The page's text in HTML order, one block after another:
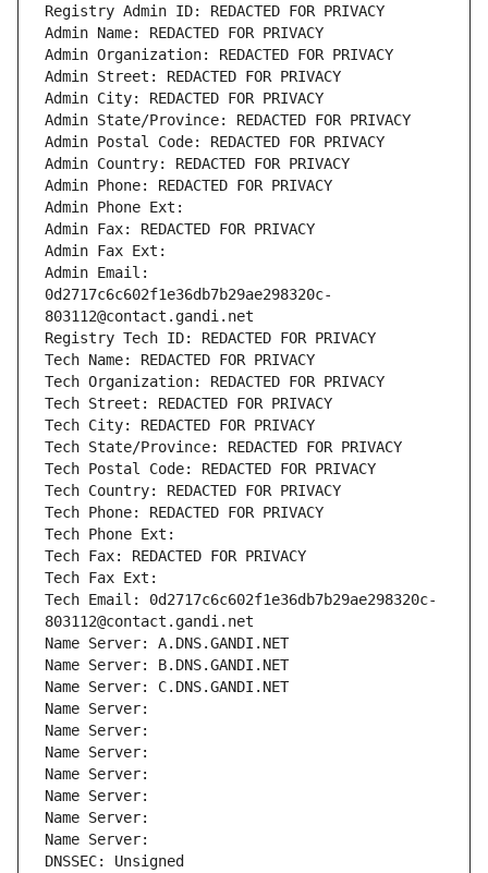
Registry Admin ID: REDACTED FOR PRIVACY
Admin Name: REDACTED FOR PRIVACY
Admin Organization: REDACTED FOR PRIVACY
Admin Street: REDACTED FOR PRIVACY
Admin City: REDACTED FOR PRIVACY
Admin State/Province: REDACTED FOR PRIVACY
Admin Postal Code: REDACTED FOR PRIVACY
Admin Country: REDACTED FOR PRIVACY
Admin Phone: REDACTED FOR PRIVACY
Admin Phone Ext:
Admin Fax: REDACTED FOR PRIVACY
Admin Fax Ext:
Admin Email:
0d2717c6c602f1e36db7b29ae298320c-
803112@contact.gandi.net
Registry Tech ID: REDACTED FOR PRIVACY
Tech Name: REDACTED FOR PRIVACY
Tech Organization: REDACTED FOR PRIVACY
Tech Street: REDACTED FOR PRIVACY
Tech City: REDACTED FOR PRIVACY
Tech State/Province: REDACTED FOR PRIVACY
Tech Postal Code: REDACTED FOR PRIVACY
Tech Country: REDACTED FOR PRIVACY
Tech Phone: REDACTED FOR PRIVACY
Tech Phone Ext:
Tech Fax: REDACTED FOR PRIVACY
Tech Fax Ext:
Tech Email: 0d2717c6c602f1e36db7b29ae298320c-
803112@contact.gandi.net
Name Server: A.DNS.GANDI.NET
Name Server: B.DNS.GANDI.NET
Name Server: C.DNS.GANDI.NET
Name Server:
Name Server:
Name Server:
Name Server:
Name Server:
Name Server:
Name Server:
DNSSEC: Unsigned